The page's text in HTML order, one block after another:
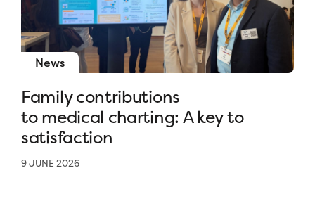
News
Family contributions
to medical charting: A key to
satisfaction
9 JUNE 2026